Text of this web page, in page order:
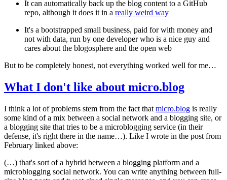
It can automatically back up the blog content to a GitHub
repo, although it does it in a really weird way
It's a bootstrapped small business, paid for with money and
not with data, run by one developer who is a nice guy and
cares about the blogosphere and the open web
But to be completely honest, not everything worked well for me…
What I don't like about micro.blog
I think a lot of problems stem from the fact that micro.blog is really
some kind of a mix between a social network and a blogging site, or
a blogging site that tries to be a microblogging service (in their
defense, it's right there in the name…). Like I wrote in the post from
February linked above:
(…) that's sort of a hybrid between a blogging platform and a
microblogging social network. You can write anything between full-